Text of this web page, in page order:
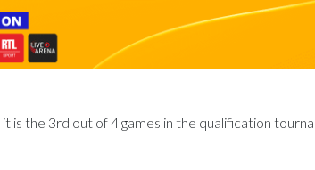
is the 3rd out of 4 games in the qualification